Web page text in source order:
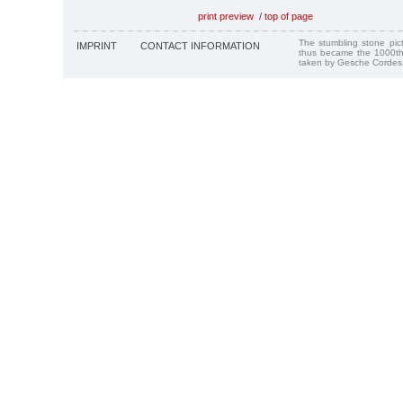
print preview / top of page
IMPRINT CONTACT INFORMATION
The stumbling stone
thus became the
taken by Gesche